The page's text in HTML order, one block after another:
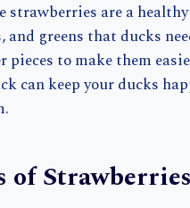
strawberries are a
greens that ducks
to make them
can keep your ducks